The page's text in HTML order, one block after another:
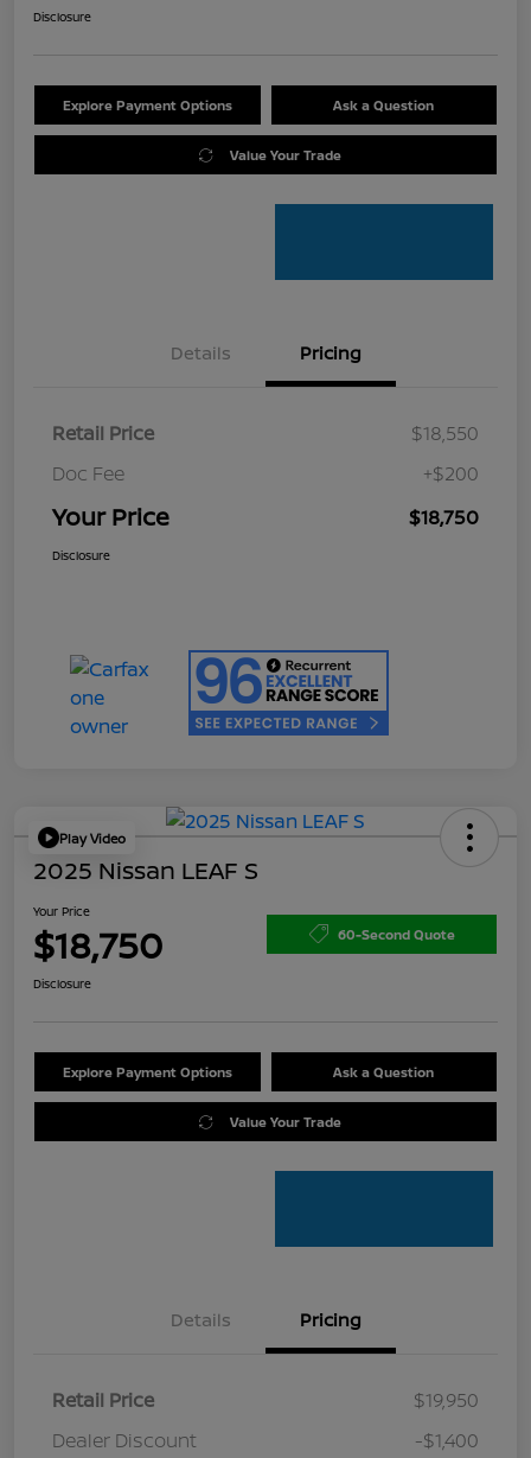
Disclosure
Explore Payment Options Ask a Question
Value Your Trade
Details Pricing
Retail Price
$18,550
Doc Fee
+$200
Your Price $18,750
Disclosure
Play Video
2025 Nissan LEAF S
Your Price
$18,750 60-Second Quote
Disclosure
Explore Payment Options Ask a Question
Value Your Trade
Details Pricing
Retail Price
$19,950
Dealer Discount
-$1,400